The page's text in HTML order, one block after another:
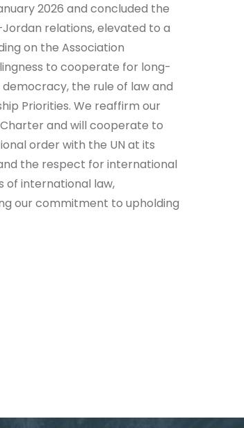
2026 and concluded the
relations, elevated to a
on the Association
to cooperate for long-
the rule of law and
Priorities. We reaffirm our
and will cooperate to
order with the UN at its
the respect for international
of international law,
our commitment to upholding